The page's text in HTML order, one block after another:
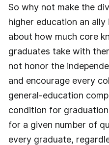
So why not make the
higher education an
about how much core
graduates take with
not honor the
and encourage every
general-education
condition for
for a given number of
every graduate,